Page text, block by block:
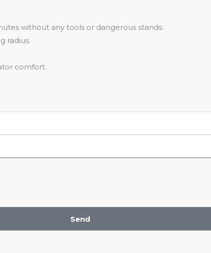
without any tools or dangerous stands.
radius.
comfort.
Send